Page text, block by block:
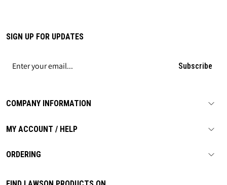
COMPANY INFORMATION
MY ACCOUNT / HELP
ORDERING
SIGN UP FOR UPDATES
Subscribe